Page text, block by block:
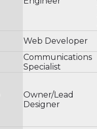
Web Developer
Communications
Specialist
Owner/Lead
Designer